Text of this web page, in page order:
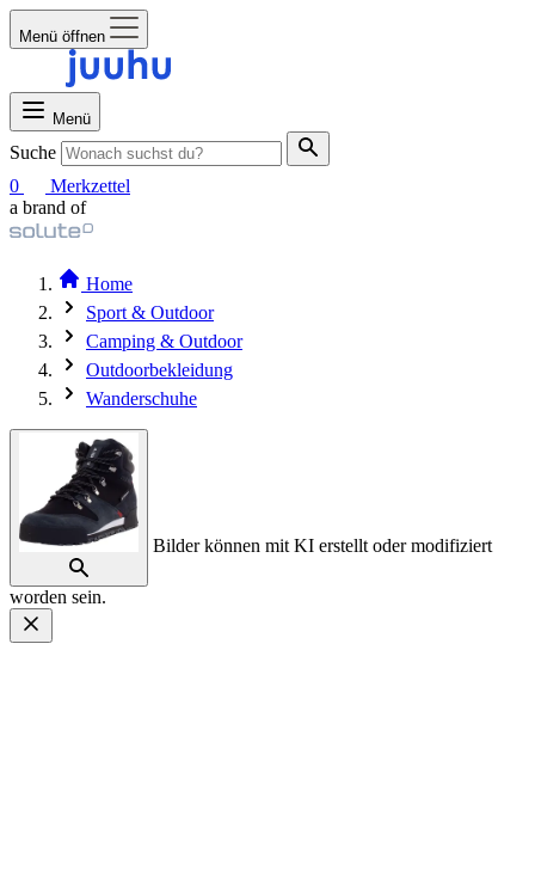
Menü öffnen
Menü
Suche
0
Merkzettel
a brand of
Home
Sport & Outdoor
Camping & Outdoor
Outdoorbekleidung
Wanderschuhe
Bilder können mit KI erstellt oder modifiziert
worden sein.